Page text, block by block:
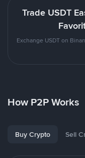
Trade USDT
Exchange USDT on
How P2P Works
Buy Crypto Sell